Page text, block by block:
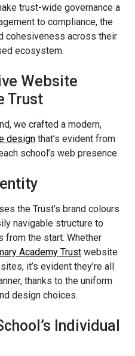
trust-wide governance a
to compliance, the
cohesiveness across their
ecosystem.
Website
Trust
we crafted a modern,
designthat’s evident from
school’s web presence.
the Trust’s brand colours
navigable structure to
from the start. Whether
Academy Trust website
it’s evident they’re all
thanks to the uniform
design choices.
Individual